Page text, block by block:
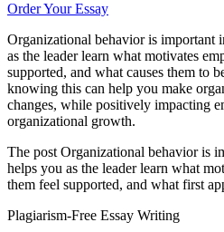
Order Your Essay
Organizational behavior is important
as the leader learn what motivates
supported, and what causes them to
knowing this can help you make
changes, while positively impacting
organizational growth.
The post Organizational behavior is
helps you as the leader learn what
them feel supported, and what first
Plagiarism-Free Essay Writing